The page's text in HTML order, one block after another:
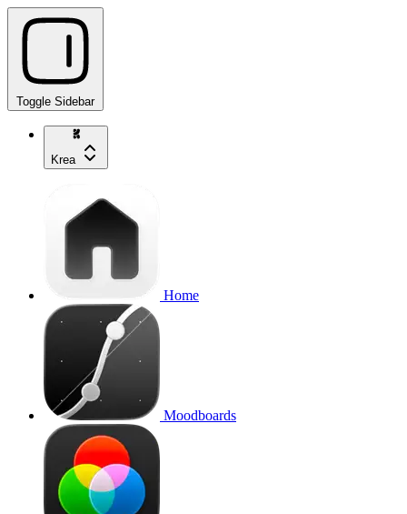
Toggle Sidebar
Krea
Home
Moodboards